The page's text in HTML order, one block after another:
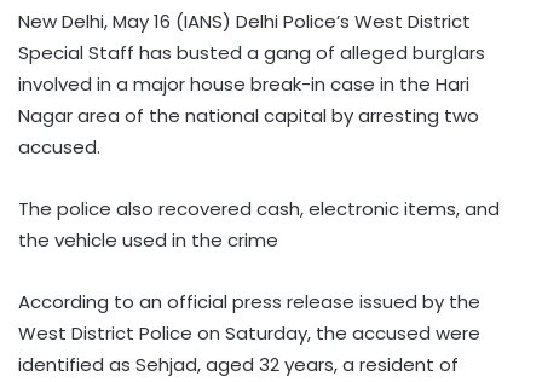
New Delhi, May 16 (IANS) Delhi Police’s West District
Special Staff has busted a gang of alleged burglars
involved in a major house break-in case in the Hari
Nagar area of the national capital by arresting two
accused.
The police also recovered cash, electronic items, and
the vehicle used in the crime
According to an official press release issued by the
West District Police on Saturday, the accused were
identified as Sehjad, aged 32 years, a resident of